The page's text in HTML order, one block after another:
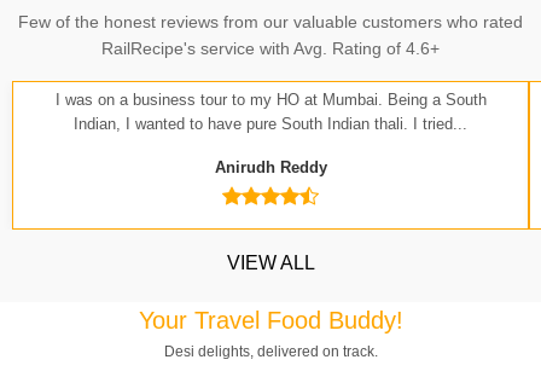
Few of the honest reviews from our valuable customers who rated
RailRecipe's service with Avg. Rating of 4.6+
I was on a business tour to my HO at Mumbai. Being a South
Indian, I wanted to have pure South Indian thali. I tried...
Anirudh Reddy
VIEW ALL
Your Travel Food Buddy!
Desi delights, delivered on track.